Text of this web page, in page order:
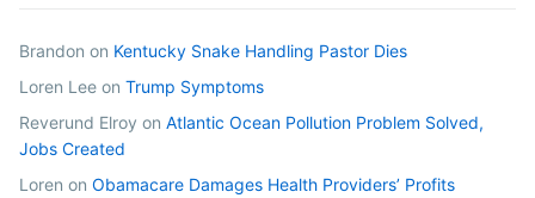
Brandon on Kentucky Snake Handling Pastor Dies
Loren Lee on Trump Symptoms
Reverund Elroy on Atlantic Ocean Pollution Problem Solved,
Jobs Created
Loren on Obamacare Damages Health Providers’ Profits